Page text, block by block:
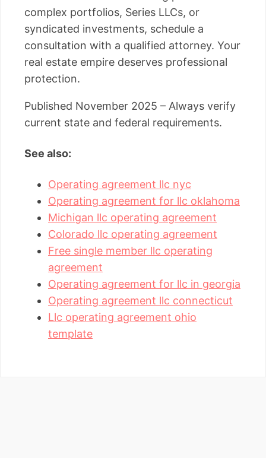
complex portfolios, Series LLCs, or
syndicated investments, schedule a
consultation with a qualified attorney. Your
real estate empire deserves professional
protection.
Published November 2025 – Always verify
current state and federal requirements.
See also:
Operating agreement llc nyc
Operating agreement for llc oklahoma
Michigan llc operating agreement
Colorado llc operating agreement
Free single member llc operating
agreement
Operating agreement for llc in georgia
Operating agreement llc connecticut
Llc operating agreement ohio
template